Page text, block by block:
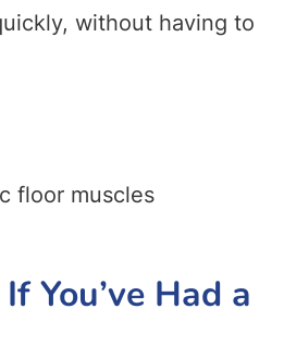
without having to
floor muscles
You’ve Had a